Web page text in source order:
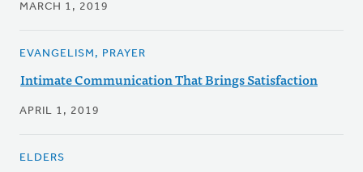
MARCH 1, 2019
EVANGELISM, PRAYER
Intimate Communication That Brings Satisfaction
APRIL 1, 2019
ELDERS